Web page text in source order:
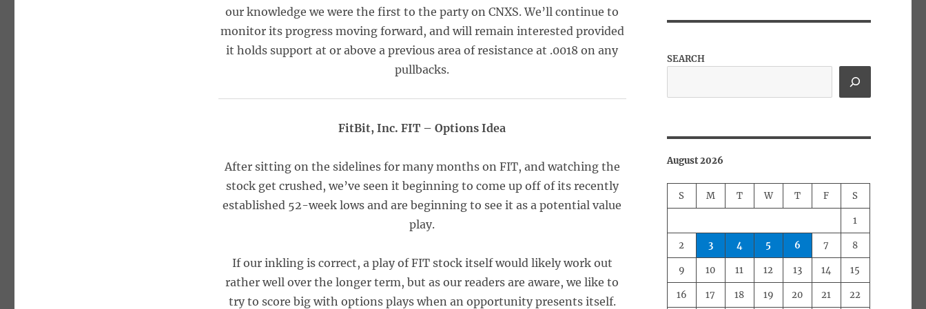
our knowledge we were the first to the party on CNXS. We’ll continue to
monitor its progress moving forward, and will remain interested provided
it holds support at or above a previous area of resistance at .0018 on any
pullbacks.
FitBit, Inc. FIT – Options Idea
After sitting on the sidelines for many months on FIT, and watching the
stock get crushed, we’ve seen it beginning to come up off of its recently
established 52-week lows and are beginning to see it as a potential value
play.
If our inkling is correct, a play of FIT stock itself would likely work out
rather well over the longer term, but as our readers are aware, we like to
try to score big with options plays when an opportunity presents itself.
SEARCH
August 2026
S M T W T F S
1
2 3 4 5 6 7 8
9 10 11 12 13 14 15
16 17 18 19 20 21 22